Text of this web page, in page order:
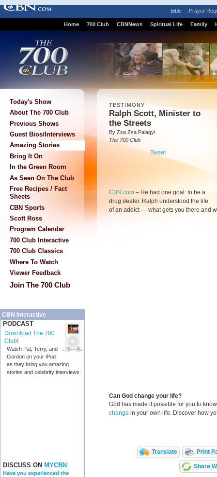
Bible Prayer
Home 700 Club CBNNews Spiritual Life Family
Today's Show
About The 700 Club
Previous Shows
Guest Bios/Interviews
Amazing Stories
Bring It On
In the Green Room
As Seen On The Club
Free Recipes / Fact
Sheets
CBN Sports
Scott Ross
Program Calendar
700 Club Interactive
700 Club Classics
Where To Watch
Viewer Feedback
Join The 700 Club
CBN Interactive
PODCAST
Download The 700
Club!
Watch Pat, Terry, and
Gordon on your iPod
as they bring you amazing
stories and celebrity interviews.
DISCUSS ON MYCBN
Have you experienced the
TESTIMONY
Ralph Scott, Minister to
the Streets
By Zsa Zsa Palagyi
The 700 Club
Tweet
CBN.com – He had one goal: to be a
drug dealer. Ralph understood the life
of an addict — what gets you there and
Can God change your life?
God has made it possible for you to
change in your own life. Discover how
Translate Print
Share